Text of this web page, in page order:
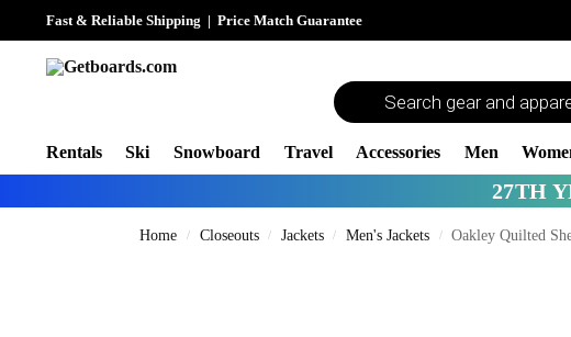
Fast & Reliable Shipping | Price Match Guarantee
Rentals Ski Snowboard Travel Accessories Men
27TH
Home / Closeouts / Jackets / Men's Jackets / Oakley Quilted